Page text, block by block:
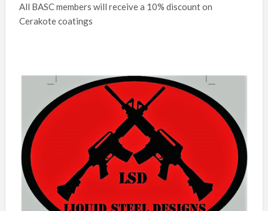
All BASC members will receive a 10% discount on
Cerakote coatings